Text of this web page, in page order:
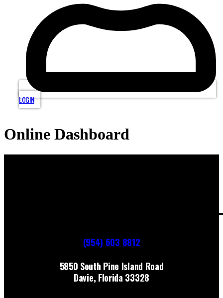
LOGIN
Online Dashboard
(954) 603 8812
5850 South Pine Island Road
Davie, Florida 33328